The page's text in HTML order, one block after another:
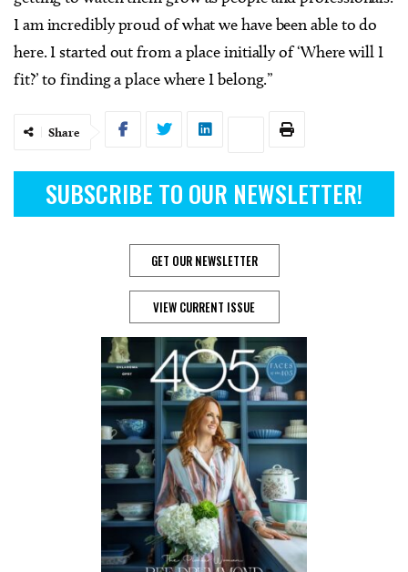
I am incredibly proud of what we have been able to do
here. I started out from a place initially of ‘Where will I
fit?’ to finding a place where I belong.”
Share
SUBSCRIBE TO OUR NEWSLETTER!
GET OUR NEWSLETTER
VIEW CURRENT ISSUE